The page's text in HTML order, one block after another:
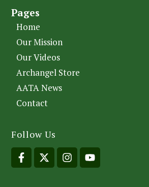
Pages
Home
Our Mission
Our Videos
Archangel Store
AATA News
Contact
Follow Us